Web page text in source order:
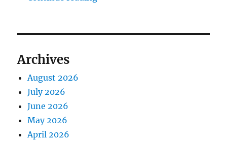
Archives
August 2026
July 2026
June 2026
May 2026
April 2026